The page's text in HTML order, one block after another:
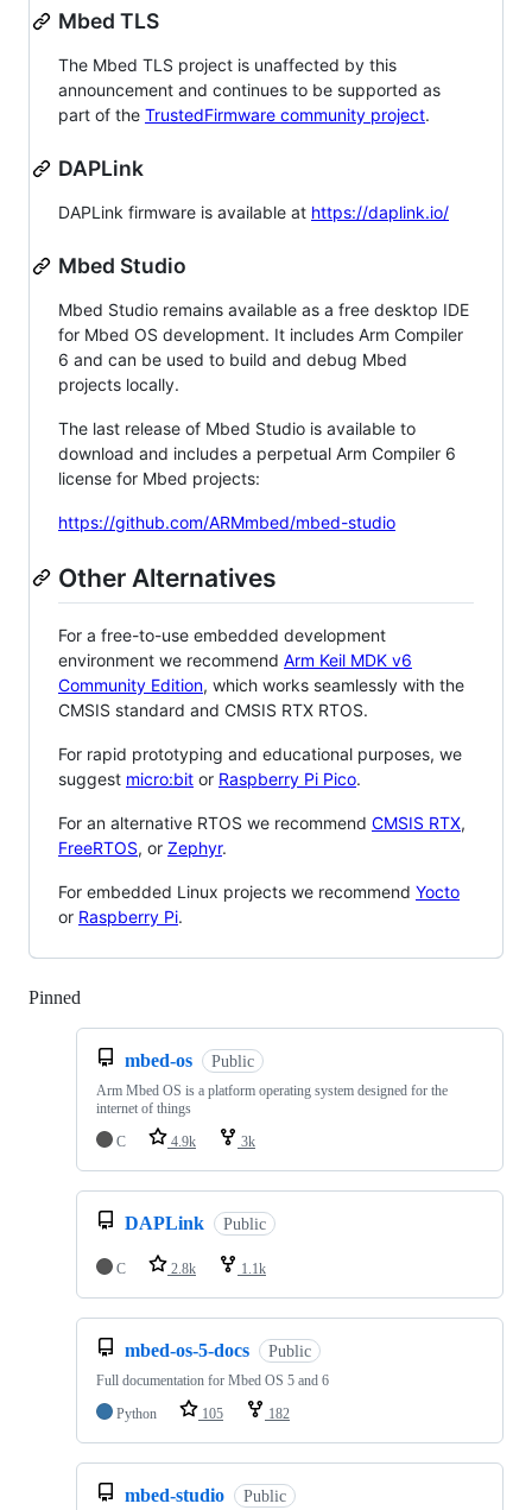
Mbed TLS
The Mbed TLS project is unaffected by this
announcement and continues to be supported as
part of the TrustedFirmware community project.
DAPLink
DAPLink firmware is available at https://daplink.io/
Mbed Studio
Mbed Studio remains available as a free desktop IDE
for Mbed OS development. It includes Arm Compiler
6 and can be used to build and debug Mbed
projects locally.
The last release of Mbed Studio is available to
download and includes a perpetual Arm Compiler 6
license for Mbed projects:
https://github.com/ARMmbed/mbed-studio
Other Alternatives
For a free-to-use embedded development
environment we recommend Arm Keil MDK v6
Community Edition, which works seamlessly with the
CMSIS standard and CMSIS RTX RTOS.
For rapid prototyping and educational purposes, we
suggest micro:bit or Raspberry Pi Pico.
For an alternative RTOS we recommend CMSIS RTX,
FreeRTOS, or Zephyr.
For embedded Linux projects we recommend Yocto
or Raspberry Pi.
Pinned
mbed-os Public
Arm Mbed OS is a platform operating system designed for the
internet of things
C
4.9k 3k
DAPLink Public
C 2.8k 1.1k
mbed-os-5-docs Public
Full documentation for Mbed OS 5 and 6
Python
105 182
mbed-studio Public